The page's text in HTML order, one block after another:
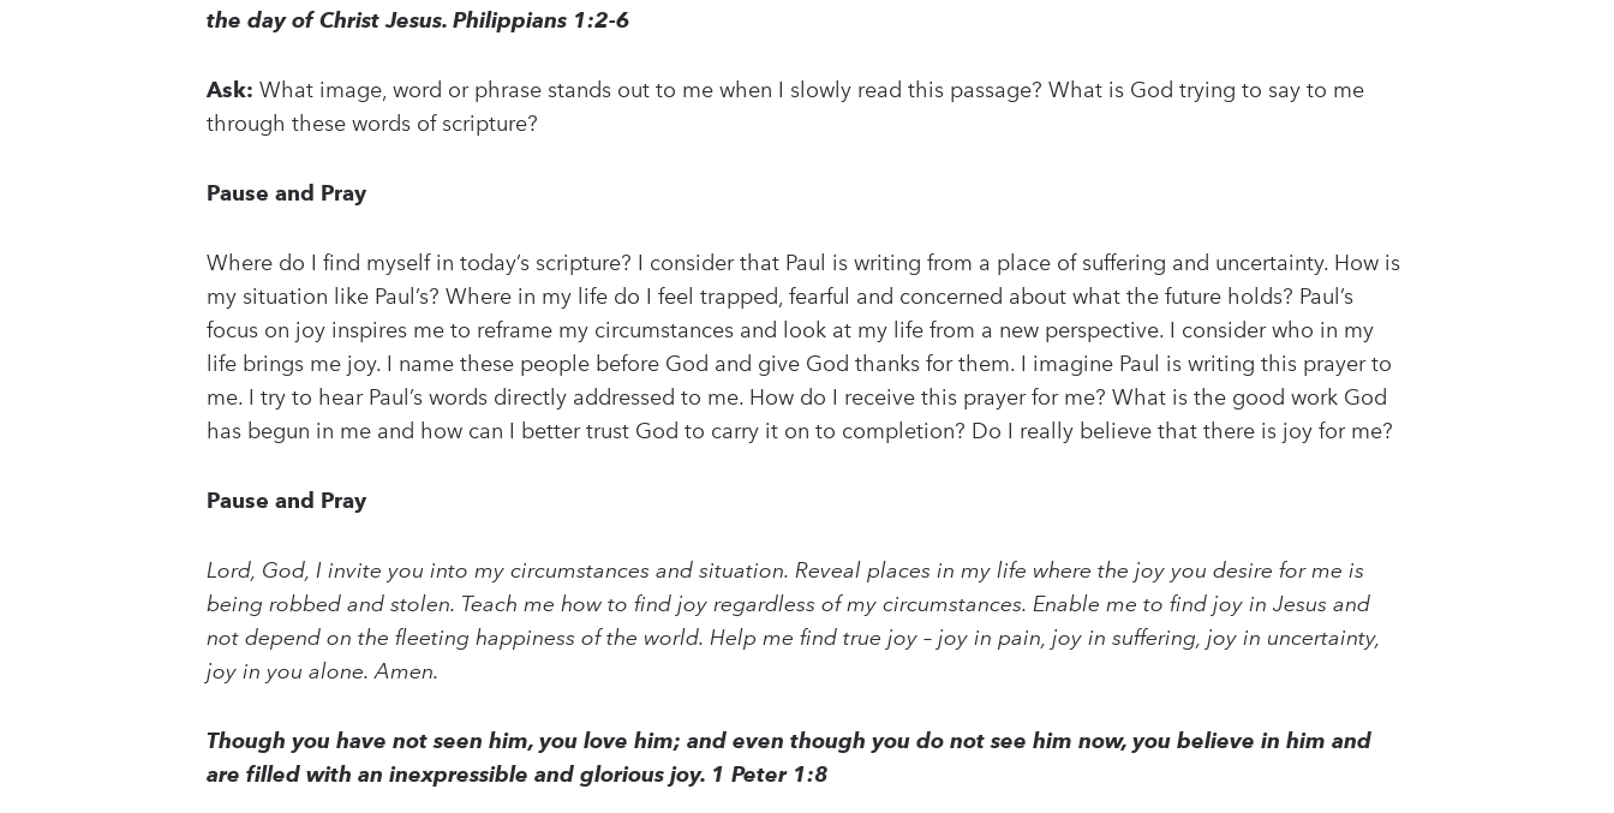
the day of Christ Jesus. Philippians 1:2-6
Ask: What image, word or phrase stands out to me when I slowly read this passage? What is God trying to say to me
through these words of scripture?
Pause and Pray
Where do I find myself in today’s scripture? I consider that Paul is writing from a place of suffering and uncertainty. How is
my situation like Paul’s? Where in my life do I feel trapped, fearful and concerned about what the future holds? Paul’s
focus on joy inspires me to reframe my circumstances and look at my life from a new perspective. I consider who in my
life brings me joy. I name these people before God and give God thanks for them. I imagine Paul is writing this prayer to
me. I try to hear Paul’s words directly addressed to me. How do I receive this prayer for me? What is the good work God
has begun in me and how can I better trust God to carry it on to completion? Do I really believe that there is joy for me?
Pause and Pray
Lord, God, I invite you into my circumstances and situation. Reveal places in my life where the joy you desire for me is
being robbed and stolen. Teach me how to find joy regardless of my circumstances. Enable me to find joy in Jesus and
not depend on the fleeting happiness of the world. Help me find true joy – joy in pain, joy in suffering, joy in uncertainty,
joy in you alone. Amen.
Though you have not seen him, you love him; and even though you do not see him now, you believe in him and
are filled with an inexpressible and glorious joy. 1 Peter 1:8